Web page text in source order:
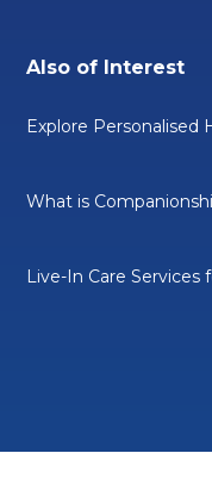
Also of Interest
Explore Personalised
What is
Live-In Care Services